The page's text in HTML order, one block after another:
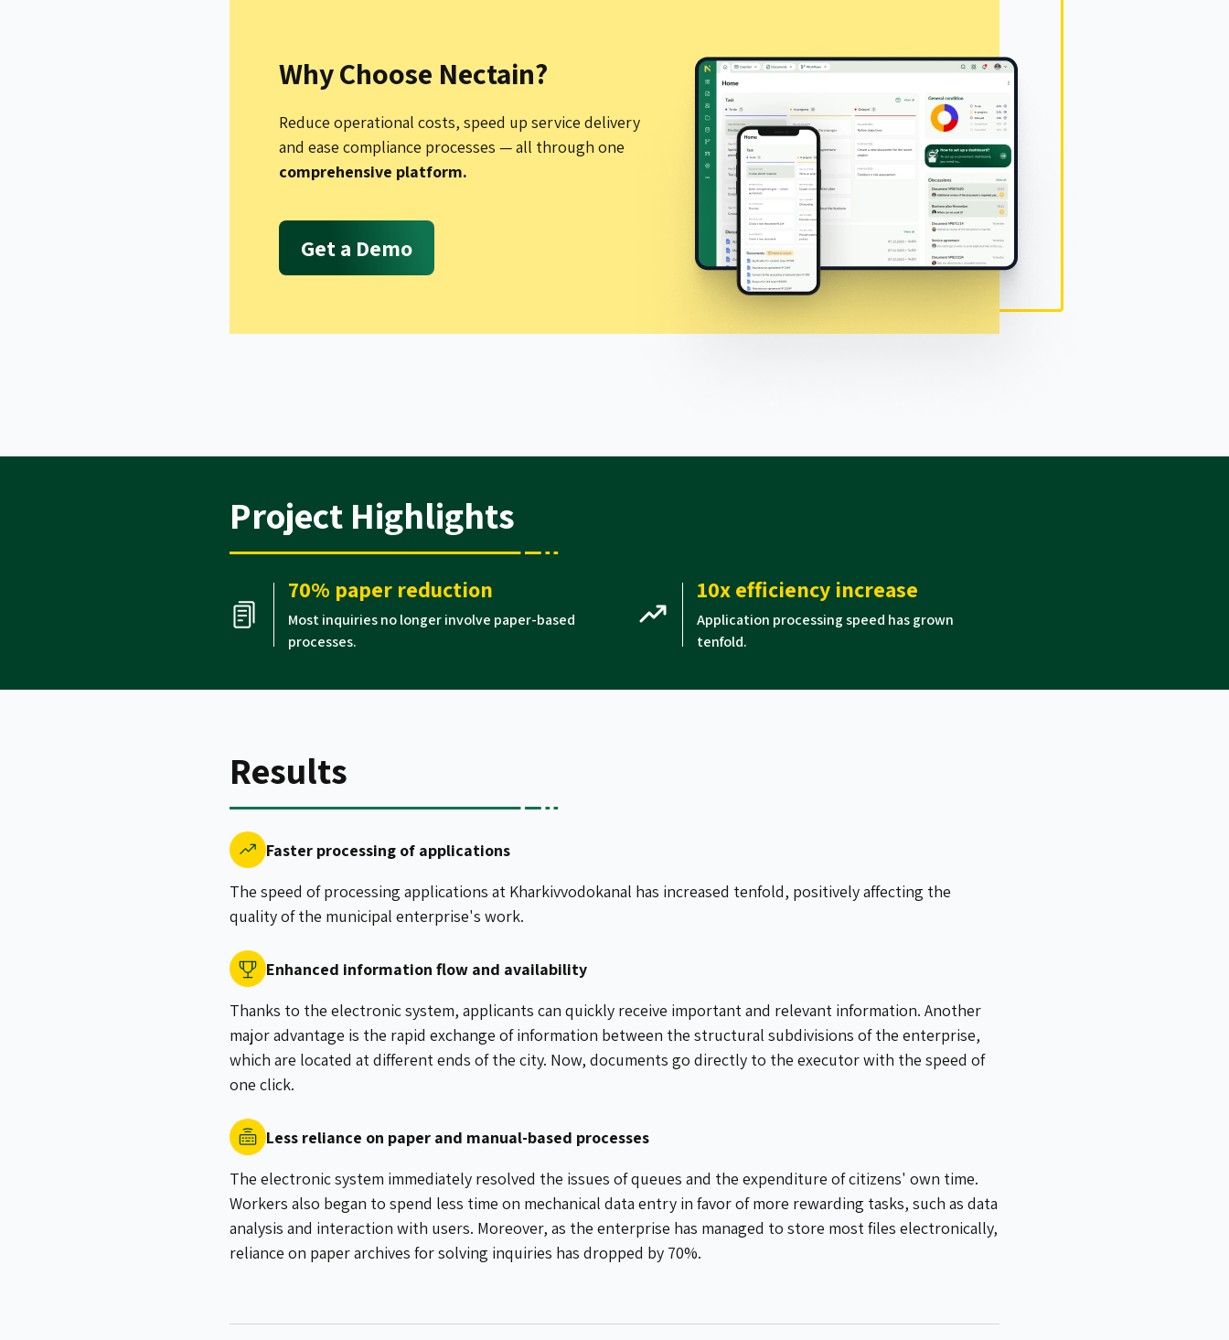
Why Choose Nectain?
Reduce operational costs, speed up service delivery
and ease compliance processes — all through one
comprehensive platform.
Get a Demo
Project Highlights
70% paper reduction
Most inquiries no longer involve paper-based
processes.
10x efficiency increase
Application processing speed has grown
tenfold.
Results
Faster processing of applications
The speed of processing applications at Kharkivvodokanal has increased tenfold, positively affecting the
quality of the municipal enterprise's work.
Enhanced information flow and availability
Thanks to the electronic system, applicants can quickly receive important and relevant information. Another
major advantage is the rapid exchange of information between the structural subdivisions of the enterprise,
which are located at different ends of the city. Now, documents go directly to the executor with the speed of
one click.
Less reliance on paper and manual-based processes
The electronic system immediately resolved the issues of queues and the expenditure of citizens' own time.
Workers also began to spend less time on mechanical data entry in favor of more rewarding tasks, such as data
analysis and interaction with users. Moreover, as the enterprise has managed to store most files electronically,
reliance on paper archives for solving inquiries has dropped by 70%.